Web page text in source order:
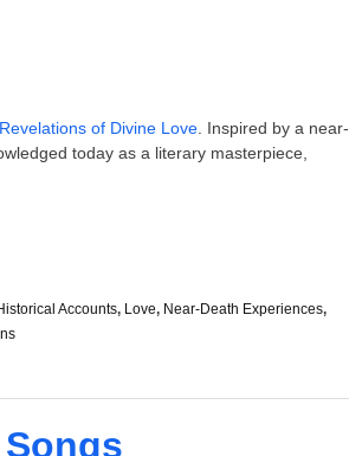
Revelations of Divine Love. Inspired by a near-
today as a literary masterpiece,
Accounts, Love, Near-Death Experiences,